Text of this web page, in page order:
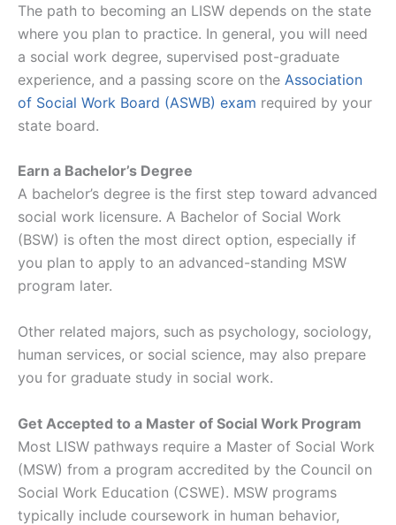
The path to becoming an LISW depends on the state
where you plan to practice. In general, you will need
a social work degree, supervised post-graduate
experience, and a passing score on the Association
of Social Work Board (ASWB) exam required by your
state board.
Earn a Bachelor’s Degree
A bachelor’s degree is the first step toward advanced
social work licensure. A Bachelor of Social Work
(BSW) is often the most direct option, especially if
you plan to apply to an advanced-standing MSW
program later.
Other related majors, such as psychology, sociology,
human services, or social science, may also prepare
you for graduate study in social work.
Get Accepted to a Master of Social Work Program
Most LISW pathways require a Master of Social Work
(MSW) from a program accredited by the Council on
Social Work Education (CSWE). MSW programs
typically include coursework in human behavior,